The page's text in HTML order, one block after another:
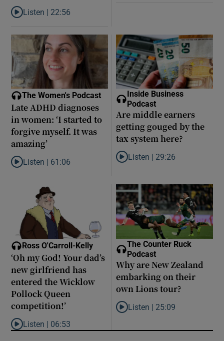
Listen to Did model scout Daniel Siad take Jeffrey Epstein’s
Listen | 22:56
The Women's Podcast
Late ADHD diagnoses
in women: ‘I started to
forgive myself. It was
amazing’
Listen to Late ADHD diagnoses in women: ‘I started to forgive
Listen | 61:06
Inside Business
Podcast
Are middle earners
getting gouged by the
tax system here?
Listen to Are middle earners
Listen | 29:26
Ross O'Carroll-Kelly
‘Oh my God! Your dad’s
new girlfriend has
entered the Wicklow
Pollock Queen
competition!’
Listen to ‘Oh my God! Your dad’s new girlfriend has entered the
Listen | 06:53
The Counter Ruck
Podcast
Why are New Zealand
embarking on their
own Lions tour?
Listen to Why are New Zealand
Listen | 25:09